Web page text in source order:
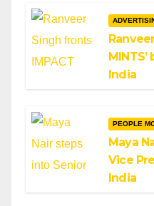
India
PEOPLE
Maya
Vice
India